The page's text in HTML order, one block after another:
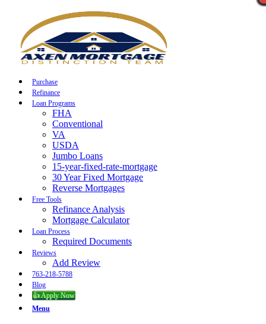
Purchase
Refinance
Loan Programs
FHA
Conventional
VA
USDA
Jumbo Loans
15-year-fixed-rate-mortgage
30 Year Fixed Mortgage
Reverse Mortgages
Free Tools
Refinance Analysis
Mortgage Calculator
Loan Process
Required Documents
Reviews
Add Review
763-218-5788
Blog
👍 Apply Now
Menu